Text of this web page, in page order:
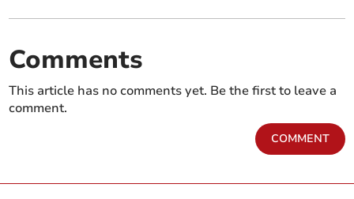
Comments
This article has no comments yet. Be the first to leave a
comment.
COMMENT